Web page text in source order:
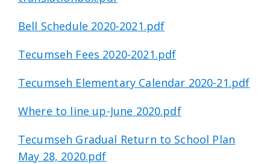
Bell Schedule 2020-2021.pdf
Tecumseh Fees 2020-2021.pdf
Tecumseh Elementary Calendar 2020-21.pdf
Where to line up-June 2020.pdf
Tecumseh Gradual Return to School Plan
May 28, 2020.pdf